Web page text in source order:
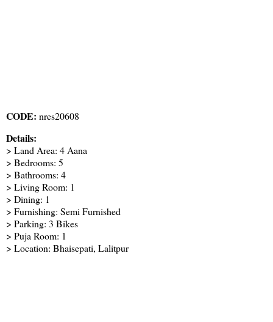
CODE: nres20608
Details:
> Land Area: 4 Aana
> Bedrooms: 5
> Bathrooms: 4
> Living Room: 1
> Dining: 1
> Furnishing: Semi Furnished
> Parking: 3 Bikes
> Puja Room: 1
> Location: Bhaisepati, Lalitpur